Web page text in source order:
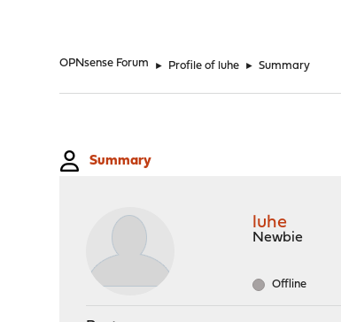
OPNsense Forum ► Profile of luhe ► Summary
Summary
luhe
Newbie
Offline